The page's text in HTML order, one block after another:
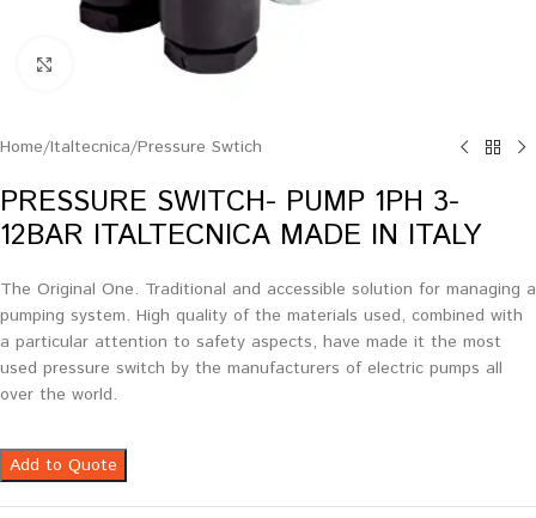
Click to enlarge
Home/Italtecnica/Pressure Swtich
PRESSURE SWITCH- PUMP 1PH 3-
12BAR ITALTECNICA MADE IN ITALY
The Original One. Traditional and accessible solution for managing a
pumping system. High quality of the materials used, combined with
a particular attention to safety aspects, have made it the most
used pressure switch by the manufacturers of electric pumps all
over the world.
Add to Quote